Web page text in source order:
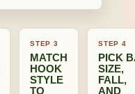
STEP 3
MATCH
HOOK
STYLE
TO
STEP 4
PICK
SIZE,
FALL,
AND